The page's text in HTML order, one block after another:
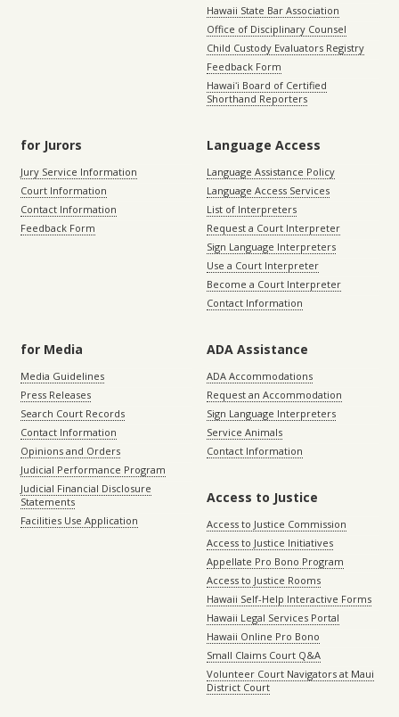
Hawaii State Bar Association
Office of Disciplinary Counsel
Child Custody Evaluators Registry
Feedback Form
Hawaiʻi Board of Certified
Shorthand Reporters
for Jurors
Jury Service Information
Court Information
Contact Information
Feedback Form
Language Access
Language Assistance Policy
Language Access Services
List of Interpreters
Request a Court Interpreter
Sign Language Interpreters
Use a Court Interpreter
Become a Court Interpreter
Contact Information
for Media
Media Guidelines
Press Releases
Search Court Records
Contact Information
Opinions and Orders
Judicial Performance Program
Judicial Financial Disclosure
Statements
Facilities Use Application
ADA Assistance
ADA Accommodations
Request an Accommodation
Sign Language Interpreters
Service Animals
Contact Information
Access to Justice
Access to Justice Commission
Access to Justice Initiatives
Appellate Pro Bono Program
Access to Justice Rooms
Hawaii Self-Help Interactive Forms
Hawaii Legal Services Portal
Hawaii Online Pro Bono
Small Claims Court Q&A
Volunteer Court Navigators at Maui
District Court